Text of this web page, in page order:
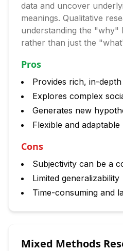
data and uncover
meanings. Qualitative
understanding the "why"
rather than just the
Pros
Provides rich, in-depth
Explores complex
Generates new
Flexible and adaptable
Cons
Subjectivity can be a
Limited generalizability
Time-consuming and
Mixed Methods